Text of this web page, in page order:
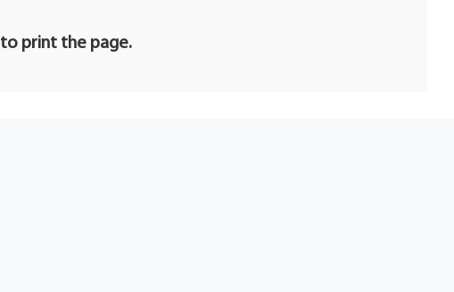
to print the page.